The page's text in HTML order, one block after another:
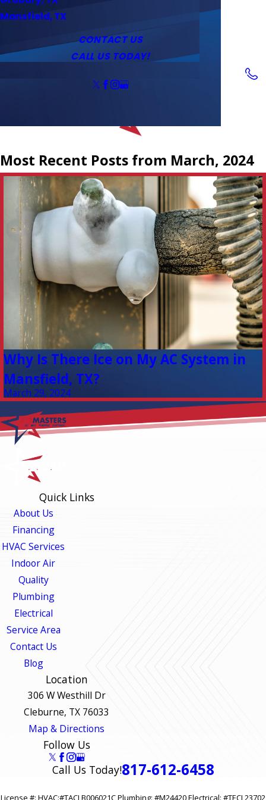
Water Heaters
Tankless Water Heaters
Outlets & Switches
Service Area
Mansfield, TX
Coupons
CONTACT US
CALL US TODAY!
Most Recent Posts from March, 2024
Why Is There Ice on My AC System in
Mansfield, TX?
March 29, 2024
Quick Links
About Us
Financing
HVAC Services
Indoor Air
Quality
Plumbing
Electrical
Service Area
Contact Us
Blog
Location
306 W Westhill Dr
Cleburne, TX 76033
Map & Directions
Follow Us
Call Us Today!817-612-6458
License #: HVAC:#TACLB006021C Plumbing: #M24420 Electrical: #TECL23702